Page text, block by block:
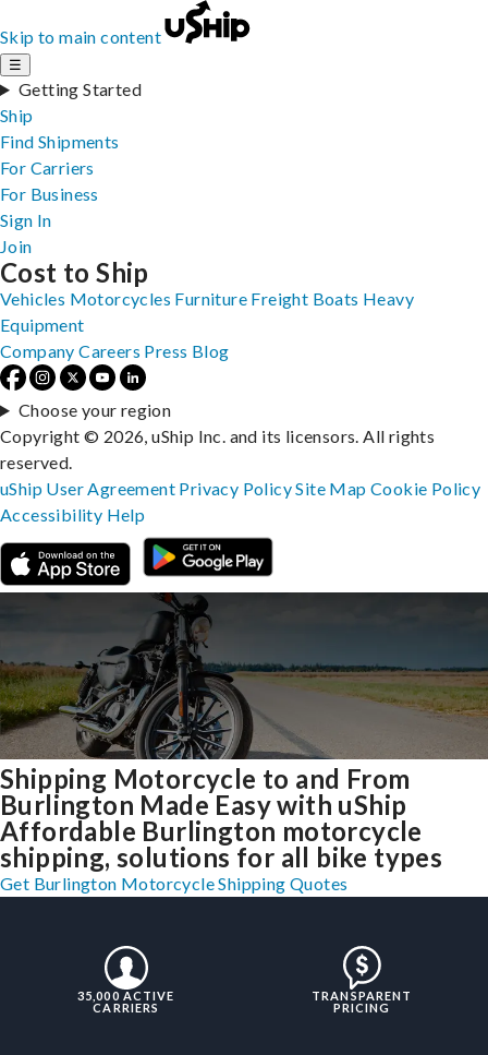
Skip to main content
☰
Getting Started
Ship
Find Shipments
For Carriers
For Business
Sign In
Join
Shipping Motorcycle to and From
Burlington Made Easy with uShip
Affordable Burlington motorcycle
shipping, solutions for all bike types
Get Burlington Motorcycle Shipping Quotes
35,000 ACTIVE
CARRIERS
TRANSPARENT
PRICING
Cost to Ship
Vehicles Motorcycles Furniture Freight Boats Heavy
Equipment
Company Careers Press Blog
Choose your region
Copyright © 2026, uShip Inc. and its licensors. All rights
reserved.
uShip User Agreement Privacy PolicySite MapCookie Policy
Accessibility Help